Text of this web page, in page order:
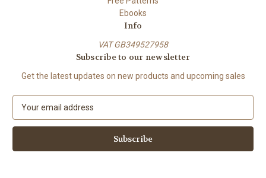
Ebooks
Info
VAT GB349527958
Subscribe to our newsletter
Get the latest updates on new products and upcoming sales
a
l